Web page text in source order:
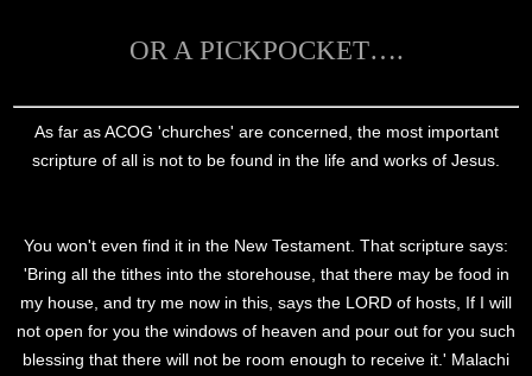
OR A PICKPOCKET….
As far as ACOG 'churches' are concerned, the most important
scripture of all is not to be found in the life and works of Jesus.
You won't even find it in the New Testament. That scripture says:
'Bring all the tithes into the storehouse, that there may be food in
my house, and try me now in this, says the LORD of hosts, If I will
not open for you the windows of heaven and pour out for you such
blessing that there will not be room enough to receive it.' Malachi